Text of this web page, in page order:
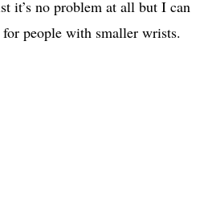
it’s no problem at all but I can
people with smaller wrists.